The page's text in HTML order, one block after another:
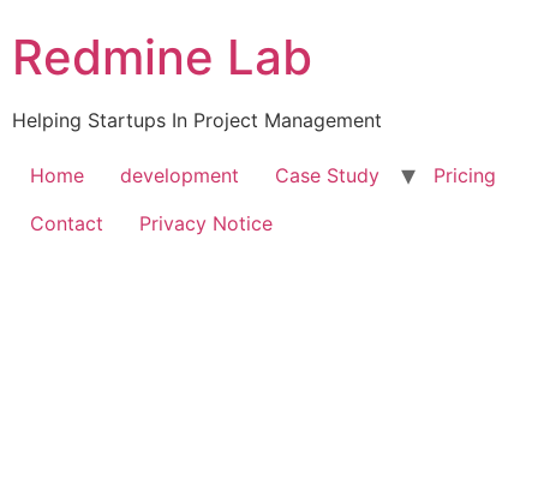
to
content
Redmine Lab
Helping Startups In Project Management
Home development Case Study
Pricing
Contact
Privacy Notice